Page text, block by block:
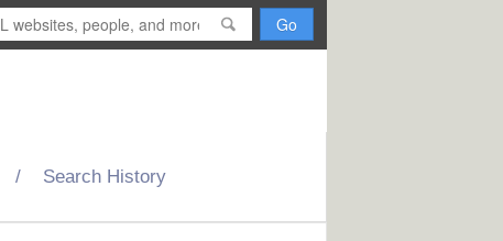
e
Search History